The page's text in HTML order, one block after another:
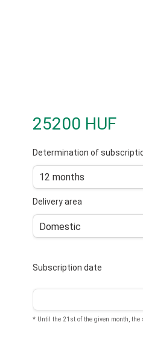
25200 HUF
Determination of
12 months
Delivery area
Domestic
Subscription date
* Until the 21st of the given month,